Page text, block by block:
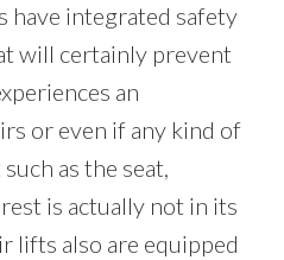
have integrated safety
will certainly prevent
an
or even if any kind of
as the seat,
is actually not in its
lifts also are equipped